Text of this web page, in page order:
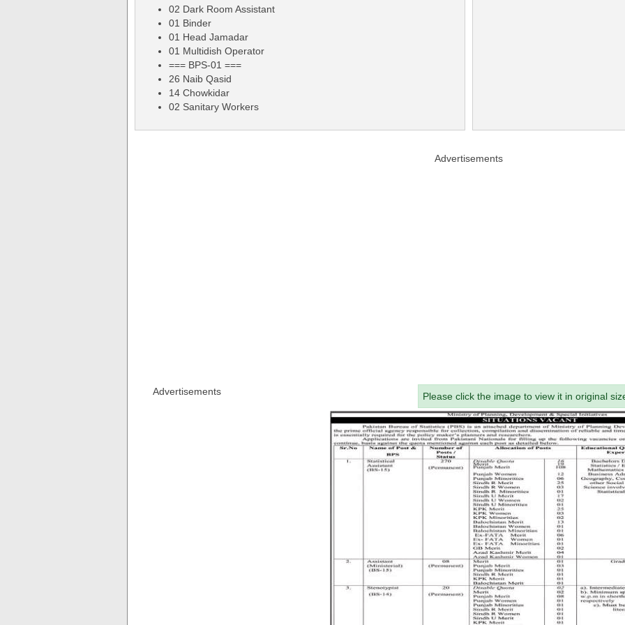
02 Dark Room Assistant
01 Binder
01 Head Jamadar
01 Multidish Operator
=== BPS-01 ===
26 Naib Qasid
14 Chowkidar
02 Sanitary Workers
Advertisements
Advertisements Please click the image to view it in original